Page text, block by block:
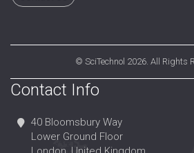
© SciTechnol 2026. All Rights
Contact Info
40 Bloomsbury Way
Lower Ground Floor